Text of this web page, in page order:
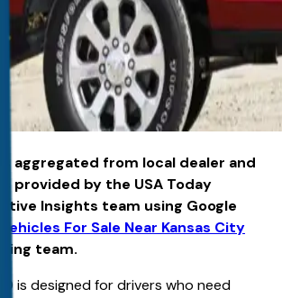
aggregated from local dealer and
provided by the USA Today
Insights team using Google
Vehicles For Sale Near Kansas City
team.
is designed for drivers who need